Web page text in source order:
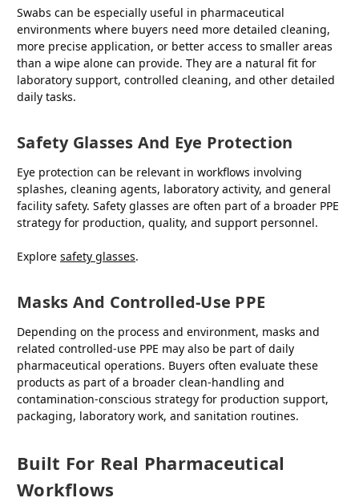
Swabs can be especially useful in pharmaceutical
environments where buyers need more detailed cleaning,
more precise application, or better access to smaller areas
than a wipe alone can provide. They are a natural fit for
laboratory support, controlled cleaning, and other detailed
daily tasks.
Safety Glasses And Eye Protection
Eye protection can be relevant in workflows involving
splashes, cleaning agents, laboratory activity, and general
facility safety. Safety glasses are often part of a broader PPE
strategy for production, quality, and support personnel.
Explore safety glasses.
Masks And Controlled-Use PPE
Depending on the process and environment, masks and
related controlled-use PPE may also be part of daily
pharmaceutical operations. Buyers often evaluate these
products as part of a broader clean-handling and
contamination-conscious strategy for production support,
packaging, laboratory work, and sanitation routines.
Built For Real Pharmaceutical
Workflows